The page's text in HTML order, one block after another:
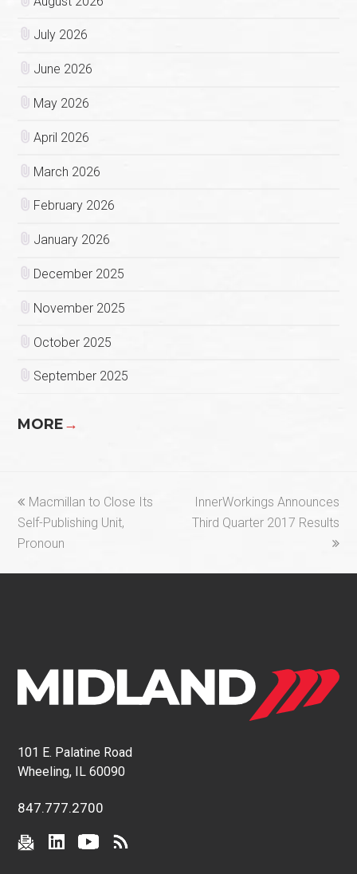
July 2026
June 2026
May 2026
April 2026
March 2026
February 2026
January 2026
December 2025
November 2025
October 2025
September 2025
MORE→
previous
post:
Macmillan to Close Its
Self-Publishing Unit,
Pronoun
next
post:
InnerWorkings Announces
Third Quarter 2017 Results
101 E. Palatine Road
Wheeling, IL 60090
847.777.2700